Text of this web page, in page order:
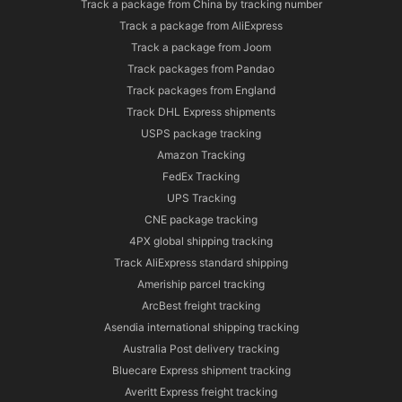
Track a package from China by tracking number
Track a package from AliExpress
Track a package from Joom
Track packages from Pandao
Track packages from England
Track DHL Express shipments
USPS package tracking
Amazon Tracking
FedEx Tracking
UPS Tracking
CNE package tracking
4PX global shipping tracking
Track AliExpress standard shipping
Ameriship parcel tracking
ArcBest freight tracking
Asendia international shipping tracking
Australia Post delivery tracking
Bluecare Express shipment tracking
Averitt Express freight tracking